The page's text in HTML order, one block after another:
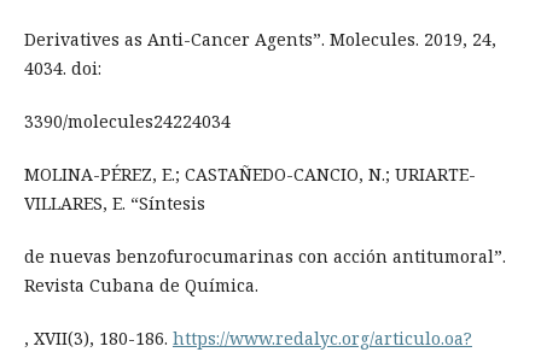
Derivatives as Anti-Cancer Agents”. Molecules. 2019, 24,
4034. doi:
3390/molecules24224034
MOLINA-PÉREZ, E.; CASTAÑEDO-CANCIO, N.; URIARTE-
VILLARES, E. “Síntesis
de nuevas benzofurocumarinas con acción antitumoral”.
Revista Cubana de Química.
, XVII(3), 180-186. https://www.redalyc.org/articulo.oa?